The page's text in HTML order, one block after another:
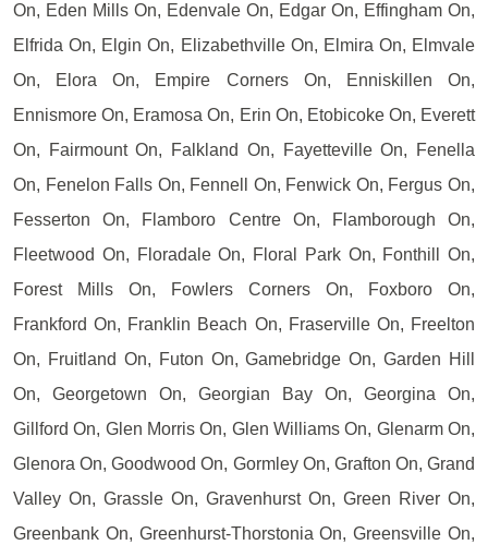
On, Eden Mills On, Edenvale On, Edgar On, Effingham On,
Elfrida On, Elgin On, Elizabethville On, Elmira On, Elmvale
On, Elora On, Empire Corners On, Enniskillen On,
Ennismore On, Eramosa On, Erin On, Etobicoke On, Everett
On, Fairmount On, Falkland On, Fayetteville On, Fenella
On, Fenelon Falls On, Fennell On, Fenwick On, Fergus On,
Fesserton On, Flamboro Centre On, Flamborough On,
Fleetwood On, Floradale On, Floral Park On, Fonthill On,
Forest Mills On, Fowlers Corners On, Foxboro On,
Frankford On, Franklin Beach On, Fraserville On, Freelton
On, Fruitland On, Futon On, Gamebridge On, Garden Hill
On, Georgetown On, Georgian Bay On, Georgina On,
Gillford On, Glen Morris On, Glen Williams On, Glenarm On,
Glenora On, Goodwood On, Gormley On, Grafton On, Grand
Valley On, Grassle On, Gravenhurst On, Green River On,
Greenbank On, Greenhurst-Thorstonia On, Greensville On,